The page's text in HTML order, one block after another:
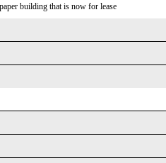
building that is now for lease